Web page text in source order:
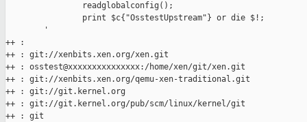
                readglobalconfig();
                print $c{"OsstestUpstream"} or die $!;
        '
++ :
++ : git://xenbits.xen.org/xen.git
++ : osstest@xxxxxxxxxxxxxxx:/home/xen/git/xen.git
++ : git://xenbits.xen.org/qemu-xen-traditional.git
++ : git://git.kernel.org
++ : git://git.kernel.org/pub/scm/linux/kernel/git
++ : git